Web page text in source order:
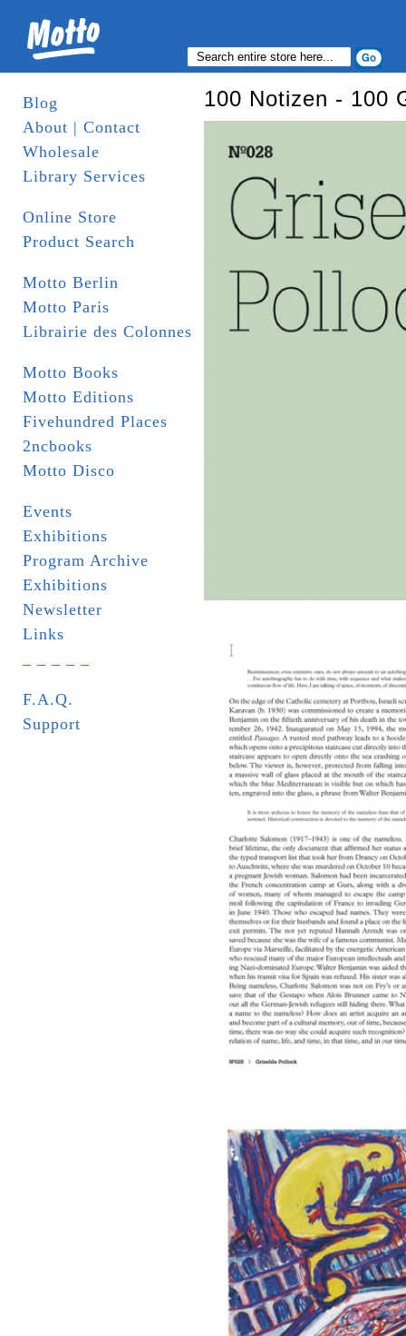
Blog
About | Contact
Wholesale
Library Services
Online Store
Product Search
Motto Berlin
Motto Paris
Librairie des Colonnes
Motto Books
Motto Editions
Fivehundred Places
2ncbooks
Motto Disco
Events
Exhibitions
Program Archive
Exhibitions
Newsletter
Links
F.A.Q.
Support
100 Notizen - 100